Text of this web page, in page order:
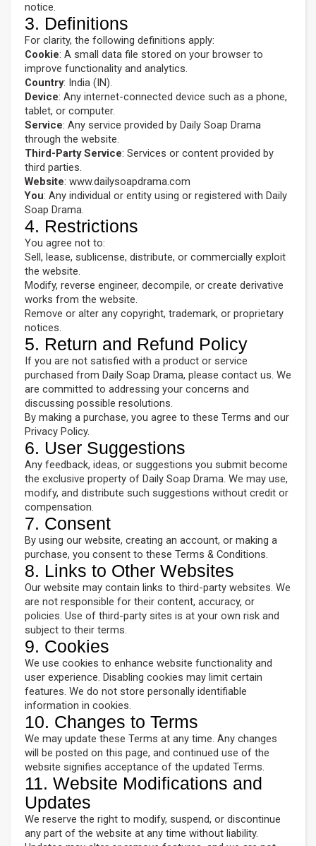
notice.
3. Definitions
For clarity, the following definitions apply:
Cookie: A small data file stored on your browser to
improve functionality and analytics.
Country: India (IN).
Device: Any internet-connected device such as a phone,
tablet, or computer.
Service: Any service provided by Daily Soap Drama
through the website.
Third-Party Service: Services or content provided by
third parties.
Website: www.dailysoapdrama.com
You: Any individual or entity using or registered with Daily
Soap Drama.
4. Restrictions
You agree not to:
Sell, lease, sublicense, distribute, or commercially exploit
the website.
Modify, reverse engineer, decompile, or create derivative
works from the website.
Remove or alter any copyright, trademark, or proprietary
notices.
5. Return and Refund Policy
If you are not satisfied with a product or service
purchased from Daily Soap Drama, please contact us. We
are committed to addressing your concerns and
discussing possible resolutions.
By making a purchase, you agree to these Terms and our
Privacy Policy.
6. User Suggestions
Any feedback, ideas, or suggestions you submit become
the exclusive property of Daily Soap Drama. We may use,
modify, and distribute such suggestions without credit or
compensation.
7. Consent
By using our website, creating an account, or making a
purchase, you consent to these Terms & Conditions.
8. Links to Other Websites
Our website may contain links to third-party websites. We
are not responsible for their content, accuracy, or
policies. Use of third-party sites is at your own risk and
subject to their terms.
9. Cookies
We use cookies to enhance website functionality and
user experience. Disabling cookies may limit certain
features. We do not store personally identifiable
information in cookies.
10. Changes to Terms
We may update these Terms at any time. Any changes
will be posted on this page, and continued use of the
website signifies acceptance of the updated Terms.
11. Website Modifications and
Updates
We reserve the right to modify, suspend, or discontinue
any part of the website at any time without liability.